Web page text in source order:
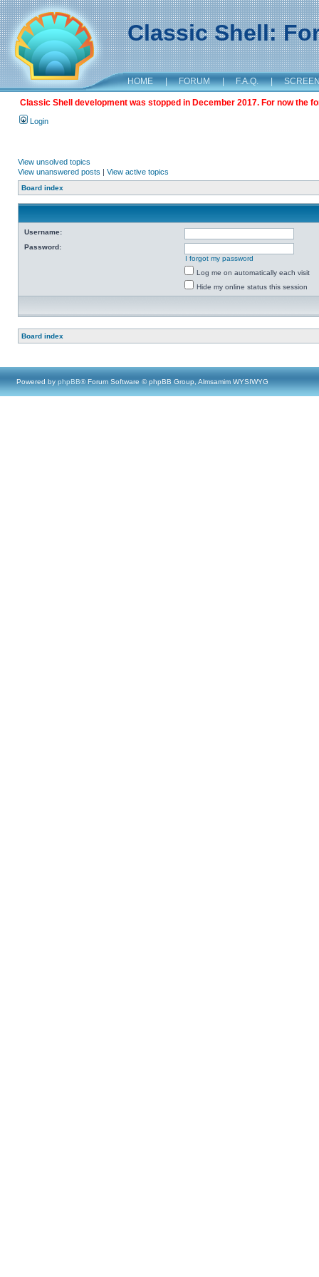
Classic Shell:
HOME | FORUM | F.A.Q. |
Classic Shell development was stopped in December 2017. For now the
Login
View unsolved topics
View unanswered posts | View active topics
Board index
Username:
Password:
I forgot my password
Log me on automatically each visit
Hide my online status this session
Board index
Powered by phpBB® Forum Software © phpBB Group, Almsamim WYSIWYG